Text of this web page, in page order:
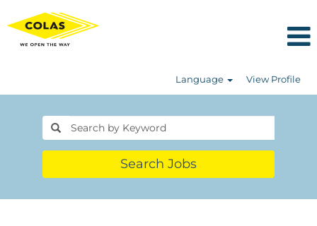
Language View Profile
Search Jobs